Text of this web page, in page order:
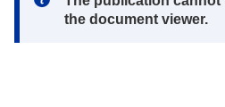
the document viewer.